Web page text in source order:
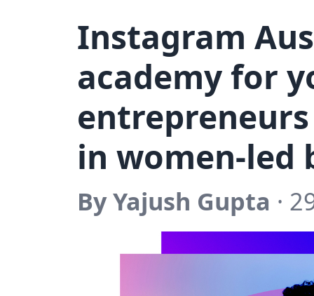
Instagram
academy for
in women-led
By Yajush Gupta ·